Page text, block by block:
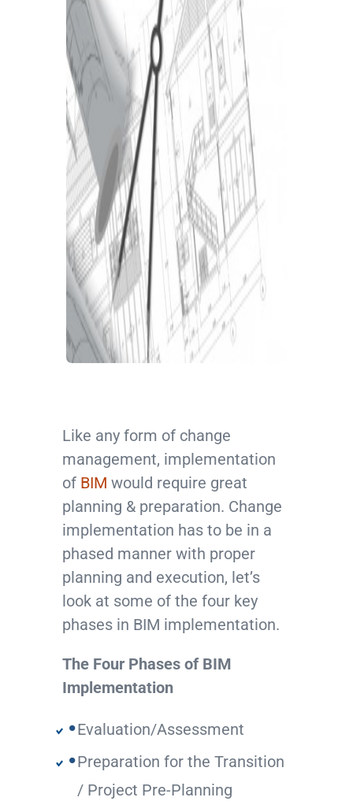
Like any form of change
management, implementation
of BIM would require great
planning & preparation. Change
implementation has to be in a
phased manner with proper
planning and execution, let’s
look at some of the four key
phases in BIM implementation.
The Four Phases of BIM
Implementation
Evaluation/Assessment
Preparation for the Transition
/ Project Pre-Planning